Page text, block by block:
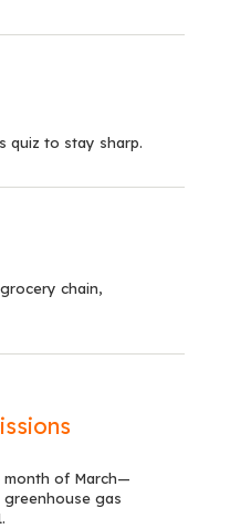
quiz to stay sharp.
chain,
month of March—
greenhouse gas